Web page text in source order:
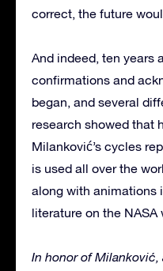
correct, the future
And indeed, ten years
confirmations and
began, and several
research showed that
Milanković’s cycles
is used all over the
along with animations
literature on the NASA
In honor of Milanković,